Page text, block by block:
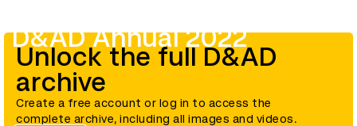
D&AD Annual 2022
Unlock the full D&AD
archive
Create a free account or log in to access the
complete archive, including all images and videos.